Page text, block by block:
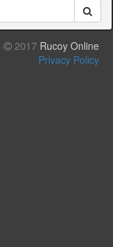
2017 Rucoy Online
Privacy Policy